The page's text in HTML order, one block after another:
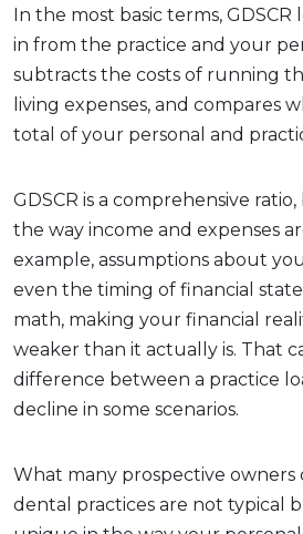
In the most basic terms,
in from the practice and your
subtracts the costs of running
living expenses, and compares
total of your personal and
GDSCR is a comprehensive
the way income and expenses
example, assumptions about
even the timing of financial
math, making your financial
weaker than it actually is. That
difference between a practice
decline in some scenarios.
What many prospective owners
dental practices are not typical